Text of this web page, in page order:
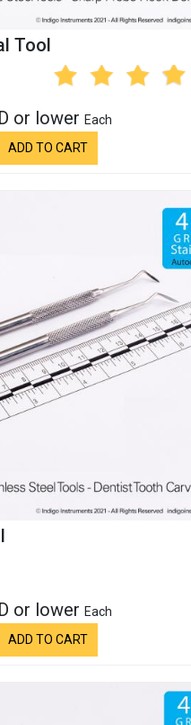
Tool
or lower Each
ADD TO CART
or lower Each
ADD TO CART